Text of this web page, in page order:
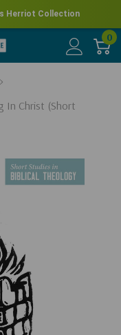
Herriot Collection
0
In Christ (Short